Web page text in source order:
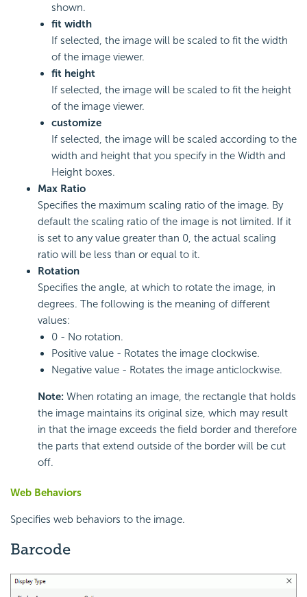
shown.
fit width
If selected, the image will be scaled to fit the width
of the image viewer.
fit height
If selected, the image will be scaled to fit the height
of the image viewer.
customize
If selected, the image will be scaled according to the
width and height that you specify in the Width and
Height boxes.
Max Ratio
Specifies the maximum scaling ratio of the image. By
default the scaling ratio of the image is not limited. If it
is set to any value greater than 0, the actual scaling
ratio will be less than or equal to it.
Rotation
Specifies the angle, at which to rotate the image, in
degrees. The following is the meaning of different
values:
0 - No rotation.
Positive value - Rotates the image clockwise.
Negative value - Rotates the image anticlockwise.
Note: When rotating an image, the rectangle that holds
the image maintains its original size, which may result
in that the image exceeds the field border and therefore
the parts that extend outside of the border will be cut
off.
Web Behaviors
Specifies web behaviors to the image.
Barcode